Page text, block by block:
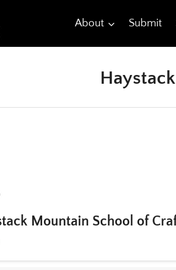
About Submit
Haystack
Mountain School of